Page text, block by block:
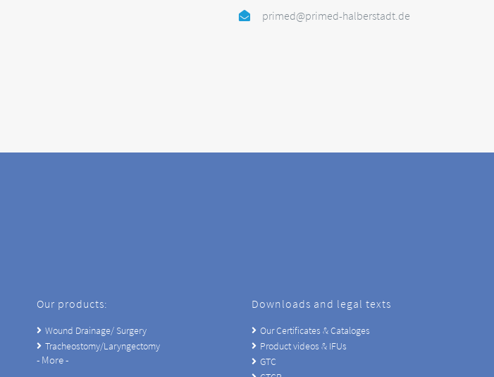
primed@primed-halberstadt.de
Our products:
Wound Drainage/ Surgery
Tracheostomy/Laryngectomy
- More -
Downloads and legal texts
Our Certificates & Cataloges
Product videos & IFUs
GTC